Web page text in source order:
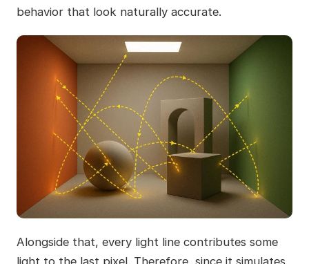
behavior that look naturally accurate.
Alongside that, every light line contributes some
light to the last pixel. Therefore, since it simulates